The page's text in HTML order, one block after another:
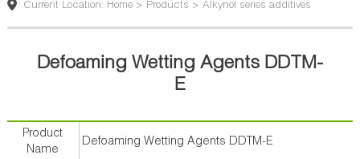
Current Location: Home > Products > Alkynol series additives
Defoaming Wetting Agents DDTM-
E
Product
Name
Defoaming Wetting Agents DDTM-E